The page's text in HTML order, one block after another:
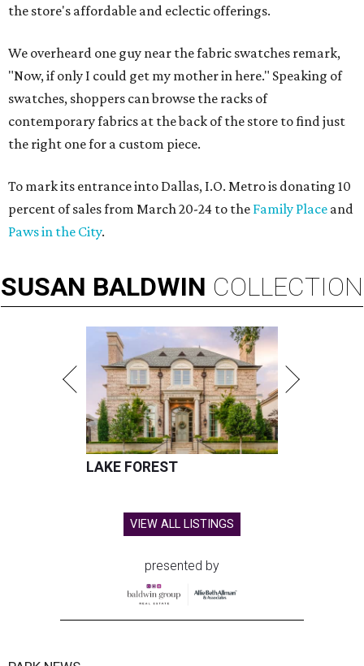
the store's affordable and eclectic offerings.
We overheard one guy near the fabric swatches remark,
"Now, if only I could get my mother in here." Speaking of
swatches, shoppers can browse the racks of
contemporary fabrics at the back of the store to find just
the right one for a custom piece.
To mark its entrance into Dallas, I.O. Metro is donating 10
percent of sales from March 20-24 to the Family Place and
Paws in the City.
SUSAN BALDWIN COLLECTION
LAKE FOREST
VIEW ALL LISTINGS
presented by